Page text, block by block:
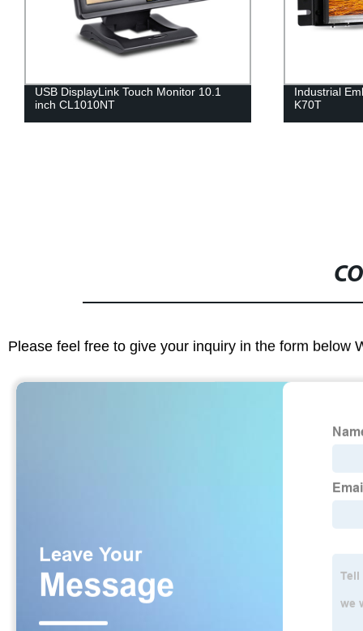
USB DisplayLink Touch Monitor 10.1
inch CL1010NT
Industrial
K70T
Please feel free to give your inquiry in the form below